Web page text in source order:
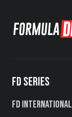
FD SERIES
FD International